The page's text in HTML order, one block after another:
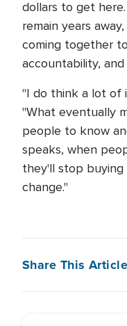
dollars to get
remain years
coming together
accountability,
"I do think a lot of
"What eventually
people to know
speaks, when
they'll stop
change."
Share This Article